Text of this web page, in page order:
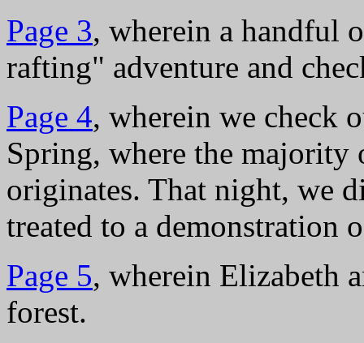
Page 3, wherein a handful
rafting" adventure and
Page 4, wherein we check
Spring, where the majority
originates. That night, we
treated to a demonstration
Page 5, wherein Elizabeth
forest.